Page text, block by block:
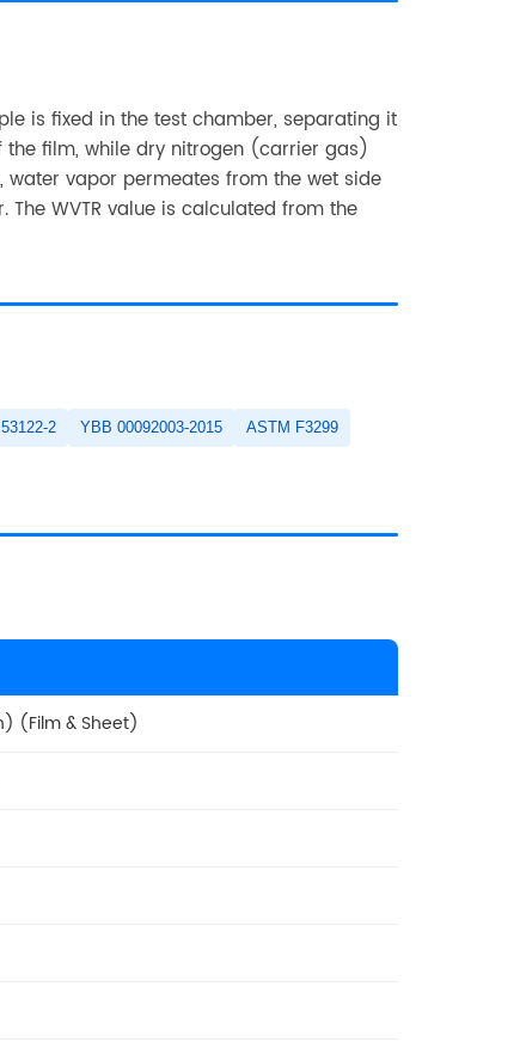
is fixed in the test chamber, separating it
the film, while dry nitrogen (carrier gas)
vapor permeates from the wet side
WVTR value is calculated from the
2 YBB 00092003-2015 ASTM F3299
(Film & Sheet)